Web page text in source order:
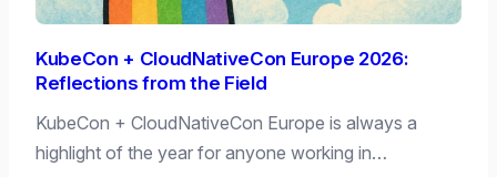
KubeCon + CloudNativeCon Europe 2026:
Reflections from the Field
KubeCon + CloudNativeCon Europe is always a
highlight of the year for anyone working in…